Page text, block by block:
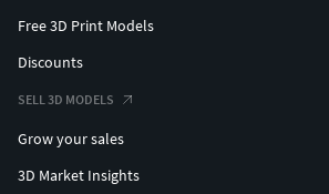
Free 3D Print Models
Discounts
SELL 3D MODELS
Grow your sales
3D Market Insights